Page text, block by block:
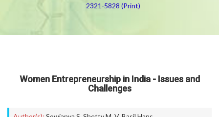
2321-5828 (Print)
Women Entrepreneurship in India - Issues and
Challenges